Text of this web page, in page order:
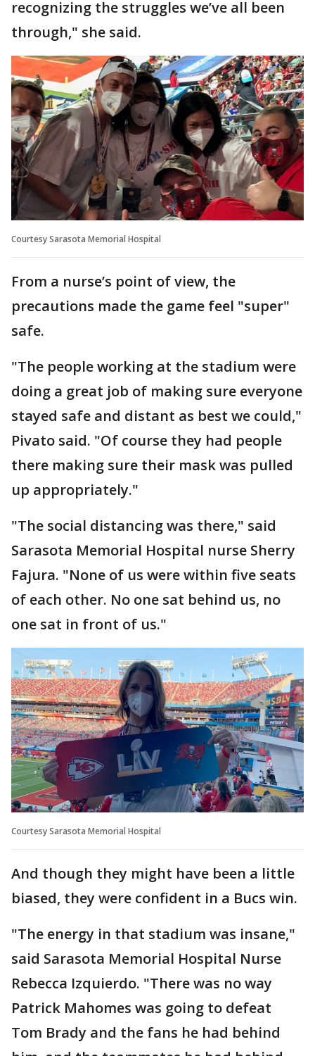
recognizing the struggles we’ve all been
through," she said.
Courtesy Sarasota Memorial Hospital
From a nurse’s point of view, the
precautions made the game feel "super"
safe.
"The people working at the stadium were
doing a great job of making sure everyone
stayed safe and distant as best we could,"
Pivato said. "Of course they had people
there making sure their mask was pulled
up appropriately."
"The social distancing was there," said
Sarasota Memorial Hospital nurse Sherry
Fajura. "None of us were within five seats
of each other. No one sat behind us, no
one sat in front of us."
Courtesy Sarasota Memorial Hospital
And though they might have been a little
biased, they were confident in a Bucs win.
"The energy in that stadium was insane,"
said Sarasota Memorial Hospital Nurse
Rebecca Izquierdo. "There was no way
Patrick Mahomes was going to defeat
Tom Brady and the fans he had behind